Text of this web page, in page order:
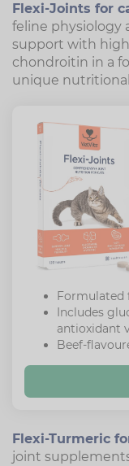
Flexi-Joints for
feline physiology
support with
chondroitin in a
unique
Formulated
Includes
antioxidant
Beef-
Flexi-Turmeric
joint